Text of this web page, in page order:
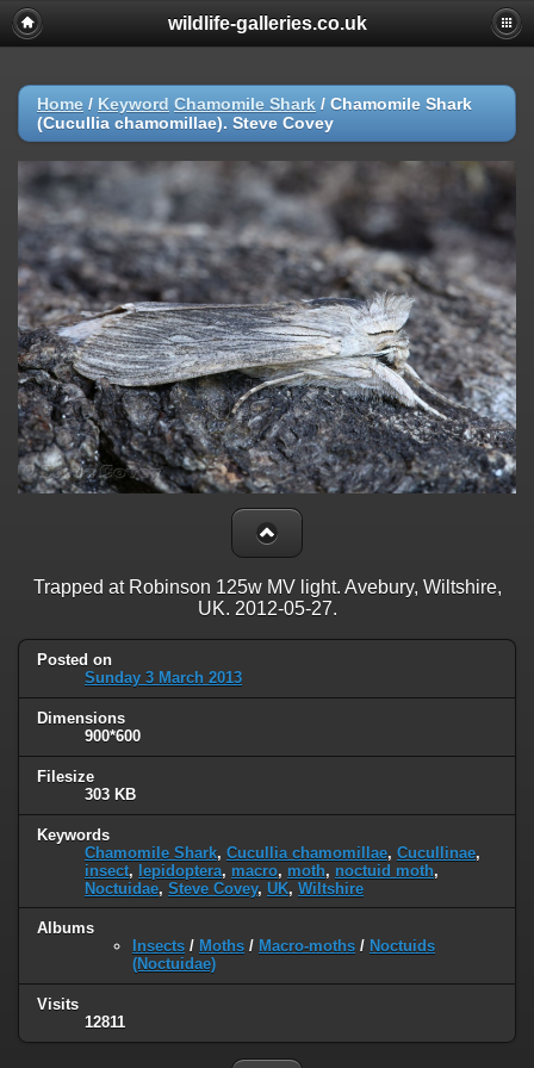
wildlife-galleries.co.uk
Home / Keyword Chamomile Shark / Chamomile Shark
(Cucullia chamomillae). Steve Covey
Trapped at Robinson 125w MV light. Avebury, Wiltshire,
UK. 2012-05-27.
Posted on
Sunday 3 March 2013
Dimensions
900*600
Filesize
303 KB
Keywords
Chamomile Shark, Cucullia chamomillae, Cucullinae,
insect, lepidoptera, macro, moth, noctuid moth,
Noctuidae, Steve Covey, UK, Wiltshire
Albums
Insects / Moths / Macro-moths / Noctuids
(Noctuidae)
Visits
12811